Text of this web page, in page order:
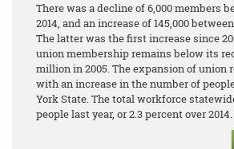
There was a decline of 6,000 members
2014, and an increase of 145,000 between
The latter was the first increase since
union membership remains below its
million in 2005. The expansion of union
with an increase in the number of
York State. The total workforce
people last year, or 2.3 percent over 2014.